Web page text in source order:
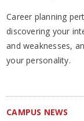
Career planning
discovering your
and weaknesses,
your personality.
CAMPUS NEWS